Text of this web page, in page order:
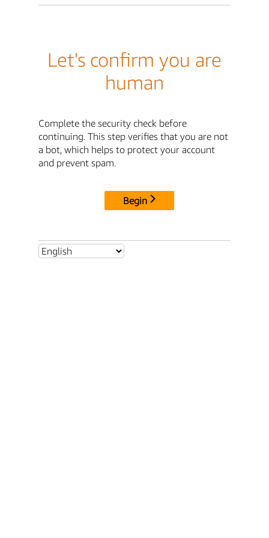
Let's confirm you are
human
Complete the security check before
continuing. This step verifies that you are not
a bot, which helps to protect your account
and prevent spam.
Begin